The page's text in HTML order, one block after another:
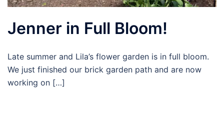
Jenner in Full Bloom!
Late summer and Lila’s flower garden is in full bloom.
We just finished our brick garden path and are now
working on […]